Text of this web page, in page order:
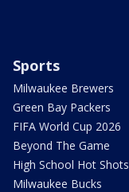
Sports
Milwaukee Brewers
Green Bay Packers
FIFA World Cup 2026
Beyond The Game
High School Hot Shots
Milwaukee Bucks